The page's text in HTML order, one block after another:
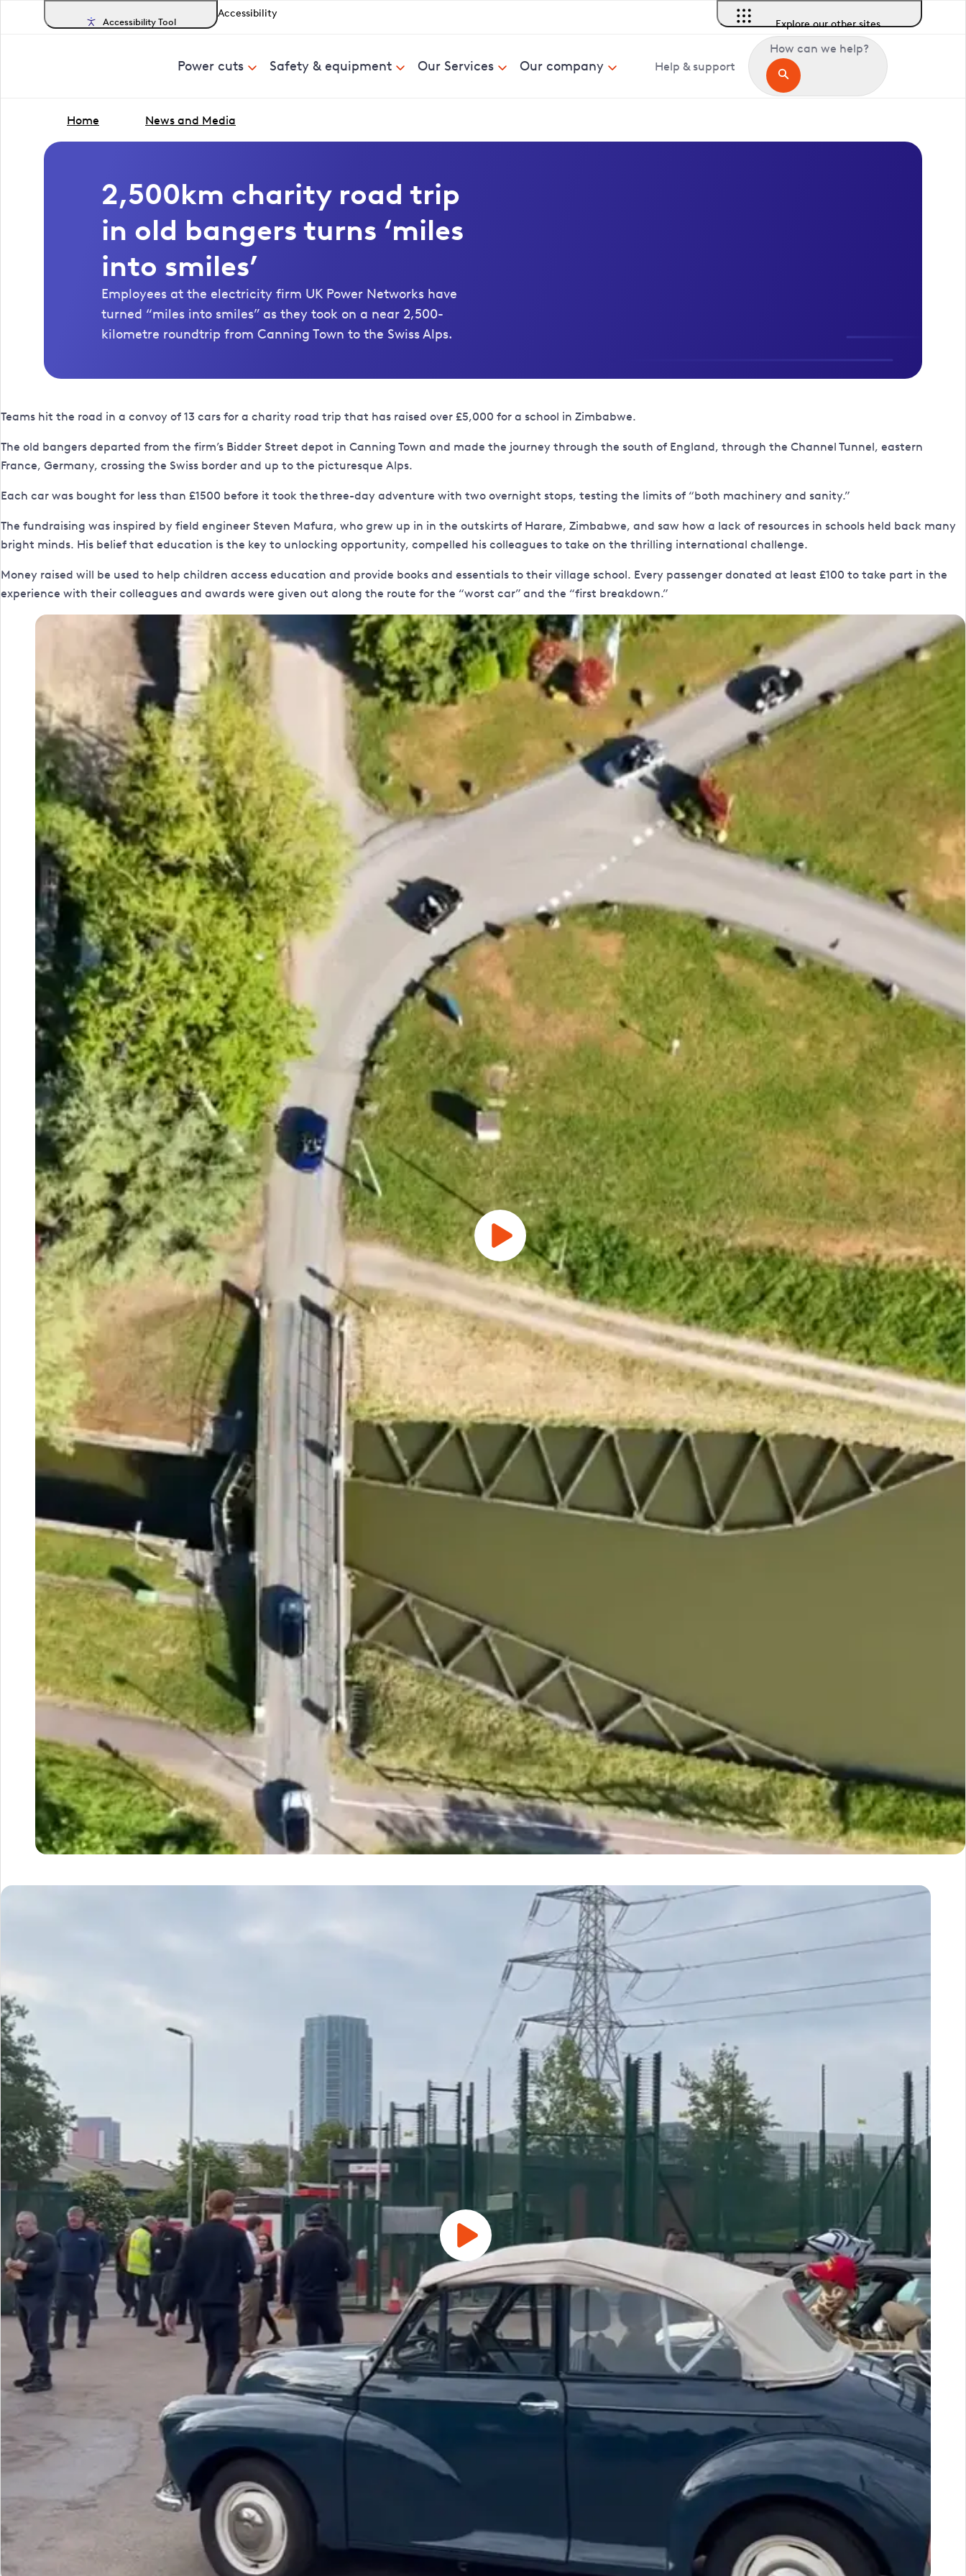
Accessibility Tool
Accessibility
Explore our other sites
Power cuts Safety & equipment Our Services Our company Help & support
How can we help?
Home News and Media
2,500km charity road trip
in old bangers turns ‘miles
into smiles’
Employees at the electricity firm UK Power Networks have
turned “miles into smiles” as they took on a near 2,500-
kilometre roundtrip from Canning Town to the Swiss Alps.
Teams hit the road in a convoy of 13 cars for a charity road trip that has raised over £5,000 for a school in Zimbabwe.
The old bangers departed from the firm’s Bidder Street depot in Canning Town and made the journey through the south of England, through the Channel Tunnel, eastern
France, Germany, crossing the Swiss border and up to the picturesque Alps.
Each car was bought for less than £1500 before it took the three-day adventure with two overnight stops, testing the limits of “both machinery and sanity.”
The fundraising was inspired by field engineer Steven Mafura, who grew up in in the outskirts of Harare, Zimbabwe, and saw how a lack of resources in schools held back many
bright minds. His belief that education is the key to unlocking opportunity, compelled his colleagues to take on the thrilling international challenge.
Money raised will be used to help children access education and provide books and essentials to their village school. Every passenger donated at least £100 to take part in the
experience with their colleagues and awards were given out along the route for the “worst car” and the “first breakdown.”